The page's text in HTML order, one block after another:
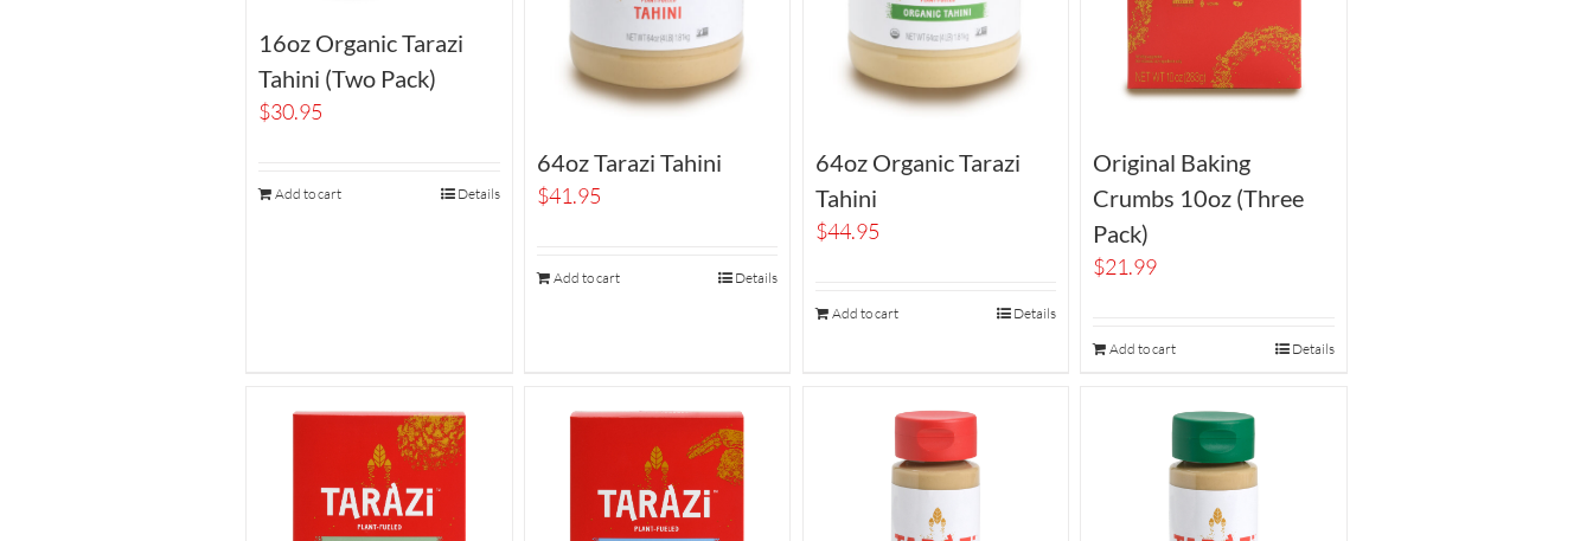
16oz Organic Tarazi
Tahini (Two Pack)
$30.95
Add to cart Details
64oz Tarazi Tahini
$41.95
Add to cart Details
64oz Organic Tarazi
Tahini
$44.95
Add to cart Details
Original Baking
Crumbs 10oz (Three
Pack)
$21.99
Add to cart Details